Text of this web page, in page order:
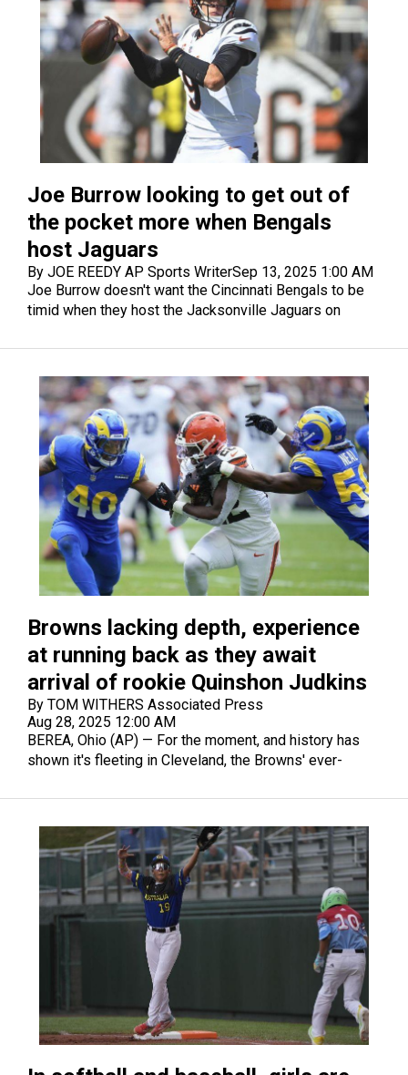
Joe Burrow looking to get out of
the pocket more when Bengals
host Jaguars
By JOE REEDY AP Sports WriterSep 13, 2025 1:00 AM
Joe Burrow doesn't want the Cincinnati Bengals to be
timid when they host the Jacksonville Jaguars on
Browns lacking depth, experience
at running back as they await
arrival of rookie Quinshon Judkins
By TOM WITHERS Associated Press
Aug 28, 2025 12:00 AM
BEREA, Ohio (AP) — For the moment, and history has
shown it's fleeting in Cleveland, the Browns' ever-